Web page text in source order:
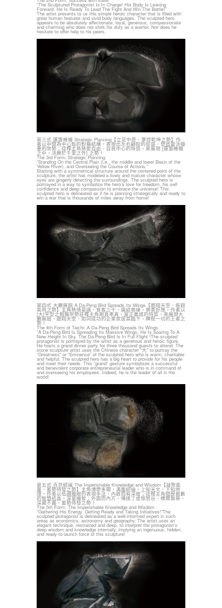
“The Sculptured Protagonist Is In Charge! His Body Is Leaning
Forward. He Is Ready To Lead The Fight And Win The Battle!”
The artist presents to us this simple heroic character that is filled with
great human features and vivid body languages. The sculpted hero
appears to be absolutely affectionate, loyal, generous, compassionate
and charming who does not shirk his duty as a warrior. Nor does he
hesitate to offer help to his peers.
第三式 運籌帷幄 Strategic Planning【立足中原、掌控乾坤之勢】作
者以中間為中心點的對稱結構，表現出左右顧盼的從容，塑造靈活穩
重的架勢；詮釋主角熱愛自由、自我中心的特質，來展現 [運籌帷幄
之中，決勝於千里之外] 之勢！
The 3rd Form: Strategic Planning
“Standing On the Central Plain (i.e., the middle and lower Basin of the
Yellow River), and Overseeing the Course of Actions."
Starting with a symmetrical structure around the centered point of the
sculpture, the artist has modeled a lively and mature character whose
eyes are gingerly detecting the surroundings. The sculpted hero is
portrayed in a way to symbolize the hero’s love for freedom, his self
confidence and deep compassion to embrace the universe! This
sculpted hero is delineated as if he is planning strategically and ready to
win a war that is thousands of miles away from home!
第四式 大鵬展翅 A Da-Peng Bird Spreads Its Wings【遨翔天空、振趐
高飛之勢】主角熱情豪邁，食客三千，廣結善緣，樂善好施。作者以
[大]字型之粗曠架勢註釋主角剛直率真、富正義感的特質，來展現大
鵬展翅、遨翔天空，如同成功的企業家居高臨下、睥睨一切的王者之
勢！
The 4th Form of Taichi: A Da-Peng Bird Spreads Its Wings
“A Da-Peng Bird Is Spreading Its Massive Wings. He Is Soaring To A
New Height In Sky. The Da-Peng Bird Is In Full Flight !The sculpted
protagonist is portrayed by the artist as a generous and heroic figure.
He hosts a grand dinner party for three thousand guests to attend. The
stone sculpture artist uses the Chinese character “大” to portray the
“Greatness" or “Eminence” of the sculpted hero who is warm, charitable
and helpful. The sculpted hero has a big heart to provide for his people
and meet their needs. This “grand” gesture symbolizes a successful
and benevolent corporate entrepreneurial leader who is in command of
and overseeing his employees. Indeed, he is the leader of all in the
world!
第五式 百世經綸 The Imperishable Knowledge and Wisdom【凝聚能
量、蓄勢待發之勢】主角博學多聞，滿腹經綸，上知天文，下知地
理。作者以低調雅緻的表現手法，內斂而有深度；詮釋主角閱歷無數
的智慧結晶，深富機智；外圓而內方，傳達了虛懷若谷、樸實無華、
深藏不露、蓄勢待發之勢！
The 5th Form: The Imperishable Knowledge and Wisdom
“Gathering His Energy. Getting Ready and Taking Initiatives!"The
sculpted protagonist is delineated as a well-informed expert in such
areas as economics, astronomy and geography. The artist uses an
elegant technique, restrained and deep, to interpret the protagonist’s
deep wisdom and knowledge internally, implying an ingenuous, hidden,
and ready-to-launch force of this sculpture!